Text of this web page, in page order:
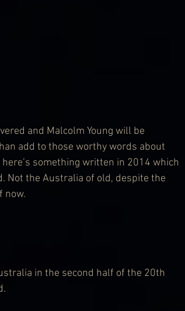
and Malcolm Young will be
add to those worthy words about
something written in 2014 which
Not the Australia of old, despite the
now.
in the second half of the 20th